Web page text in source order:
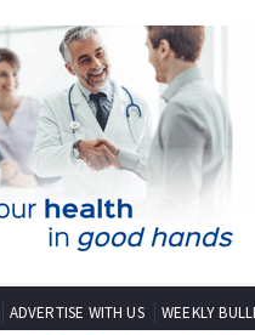
ADVERTISE WITH US WEEKLY